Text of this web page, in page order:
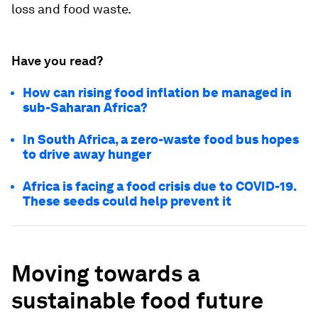
loss and food waste.
Have you read?
How can rising food inflation be managed in
sub-Saharan Africa?
In South Africa, a zero-waste food bus hopes
to drive away hunger
Africa is facing a food crisis due to COVID-19.
These seeds could help prevent it
Moving towards a
sustainable food future